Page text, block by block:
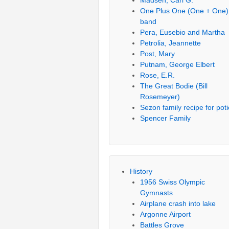
One Plus One (One + One)
band
Pera, Eusebio and Martha
Petrolia, Jeannette
Post, Mary
Putnam, George Elbert
Rose, E.R.
The Great Bodie (Bill
Rosemeyer)
Sezon family recipe for
Spencer Family
History
1956 Swiss Olympic
Gymnasts
Airplane crash into lake
Argonne Airport
Battles Grove